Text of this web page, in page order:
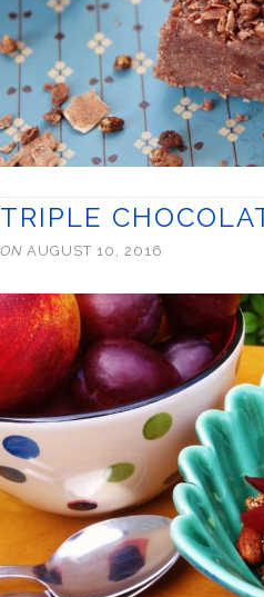
TRIPLE
ON AUGUST 10, 2016